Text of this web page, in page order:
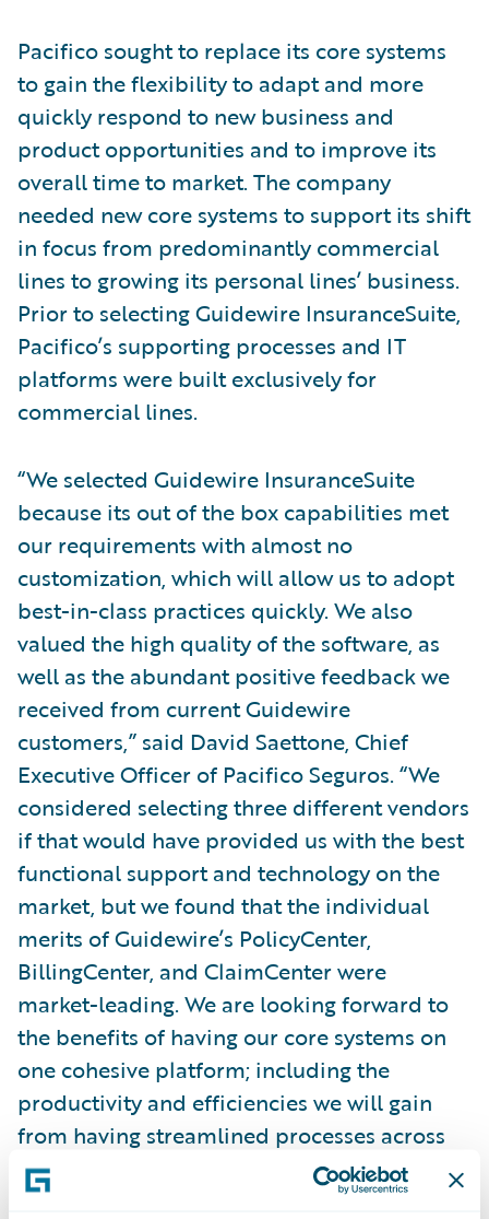
Pacifico sought to replace its core systems
to gain the flexibility to adapt and more
quickly respond to new business and
product opportunities and to improve its
overall time to market. The company
needed new core systems to support its shift
in focus from predominantly commercial
lines to growing its personal lines’ business.
Prior to selecting Guidewire InsuranceSuite,
Pacifico’s supporting processes and IT
platforms were built exclusively for
commercial lines.
“We selected Guidewire InsuranceSuite
because its out of the box capabilities met
our requirements with almost no
customization, which will allow us to adopt
best-in-class practices quickly. We also
valued the high quality of the software, as
well as the abundant positive feedback we
received from current Guidewire
customers,” said David Saettone, Chief
Executive Officer of Pacifico Seguros. “We
considered selecting three different vendors
if that would have provided us with the best
functional support and technology on the
market, but we found that the individual
merits of Guidewire’s PolicyCenter,
BillingCenter, and ClaimCenter were
market-leading. We are looking forward to
the benefits of having our core systems on
one cohesive platform; including the
productivity and efficiencies we will gain
from having streamlined processes across
our core functions.”